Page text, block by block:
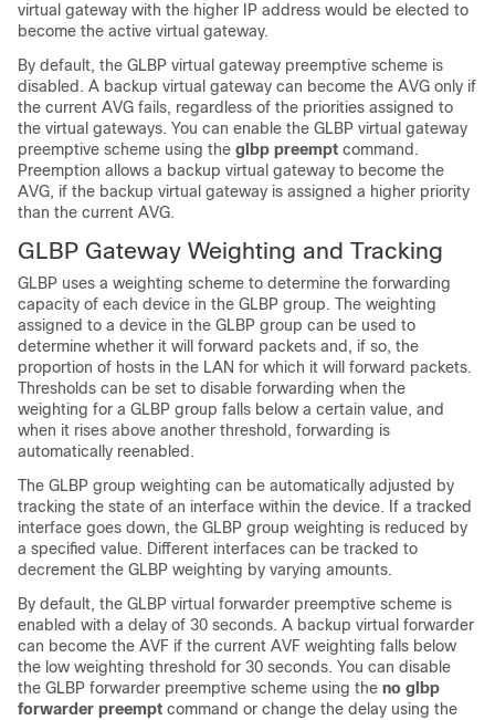
virtual gateway with the higher IP address would be elected to
become the active virtual gateway.
By default, the GLBP virtual gateway preemptive scheme is
disabled. A backup virtual gateway can become the AVG only if
the current AVG fails, regardless of the priorities assigned to
the virtual gateways. You can enable the GLBP virtual gateway
preemptive scheme using the glbp preempt command.
Preemption allows a backup virtual gateway to become the
AVG, if the backup virtual gateway is assigned a higher priority
than the current AVG.
GLBP Gateway Weighting and Tracking
GLBP uses a weighting scheme to determine the forwarding
capacity of each device in the GLBP group. The weighting
assigned to a device in the GLBP group can be used to
determine whether it will forward packets and, if so, the
proportion of hosts in the LAN for which it will forward packets.
Thresholds can be set to disable forwarding when the
weighting for a GLBP group falls below a certain value, and
when it rises above another threshold, forwarding is
automatically reenabled.
The GLBP group weighting can be automatically adjusted by
tracking the state of an interface within the device. If a tracked
interface goes down, the GLBP group weighting is reduced by
a specified value. Different interfaces can be tracked to
decrement the GLBP weighting by varying amounts.
By default, the GLBP virtual forwarder preemptive scheme is
enabled with a delay of 30 seconds. A backup virtual forwarder
can become the AVF if the current AVF weighting falls below
the low weighting threshold for 30 seconds. You can disable
the GLBP forwarder preemptive scheme using the no glbp
forwarder preempt command or change the delay using the